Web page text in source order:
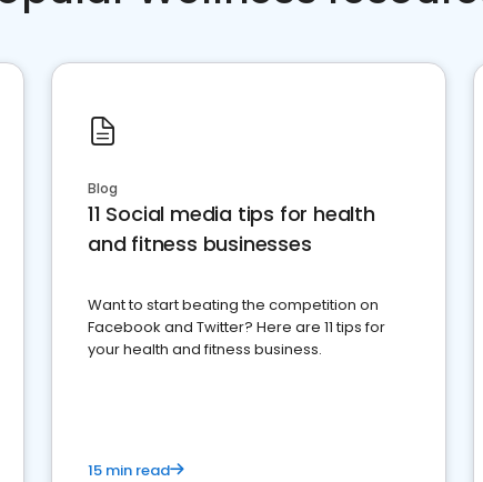
Blog
11 Social media tips for health
and fitness businesses
Want to start beating the competition on
Facebook and Twitter? Here are 11 tips for
your health and fitness business.
15 min read